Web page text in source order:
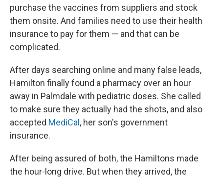
purchase the vaccines from suppliers and stock
them onsite. And families need to use their health
insurance to pay for them — and that can be
complicated.
After days searching online and many false leads,
Hamilton finally found a pharmacy over an hour
away in Palmdale with pediatric doses. She called
to make sure they actually had the shots, and also
accepted MediCal , her son's government
insurance.
After being assured of both, the Hamiltons made
the hour-long drive. But when they arrived, the